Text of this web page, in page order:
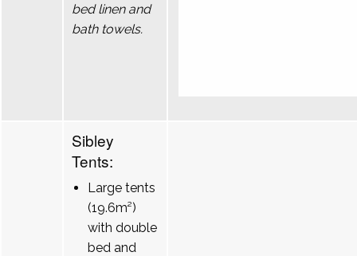
bed linen and
bath towels.
Sibley
Tents:
Large tents
(19.6m²)
with double
bed and